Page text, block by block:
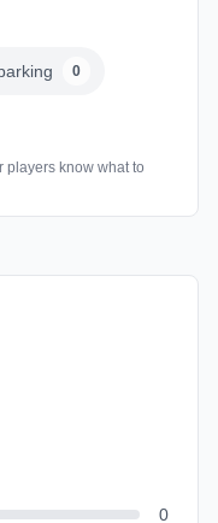
0
players know what to
0